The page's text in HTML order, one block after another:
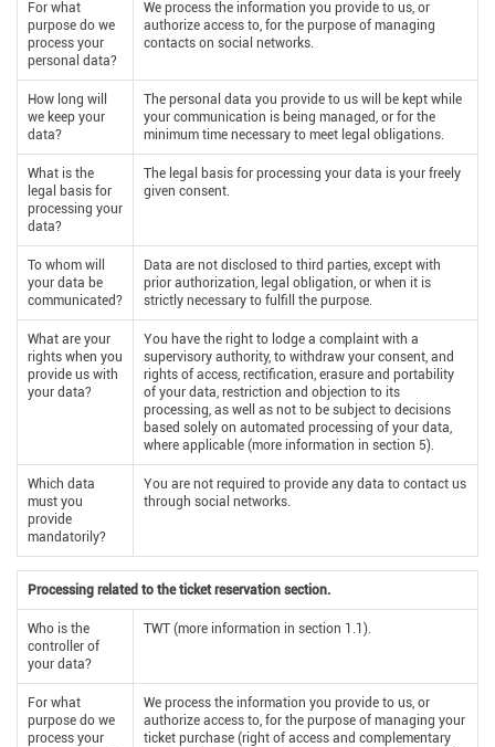
For what
purpose do we
process your
personal data?
We process the information you provide to us, or
authorize access to, for the purpose of managing
contacts on social networks.
How long will
we keep your
data?
The personal data you provide to us will be kept while
your communication is being managed, or for the
minimum time necessary to meet legal obligations.
What is the
legal basis for
processing your
data?
The legal basis for processing your data is your freely
given consent.
To whom will
your data be
communicated?
Data are not disclosed to third parties, except with
prior authorization, legal obligation, or when it is
strictly necessary to fulfill the purpose.
What are your
rights when you
provide us with
your data?
You have the right to lodge a complaint with a
supervisory authority, to withdraw your consent, and
rights of access, rectification, erasure and portability
of your data, restriction and objection to its
processing, as well as not to be subject to decisions
based solely on automated processing of your data,
where applicable (more information in section 5).
Which data
must you
provide
mandatorily?
You are not required to provide any data to contact us
through social networks.
Processing related to the ticket reservation section.
Who is the
controller of
your data?
TWT (more information in section 1.1).
For what
purpose do we
process your
We process the information you provide to us, or
authorize access to, for the purpose of managing your
ticket purchase (right of access and complementary